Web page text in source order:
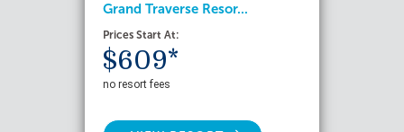
Grand Traverse Resor...
Prices Start At:
$609*
no resort fees